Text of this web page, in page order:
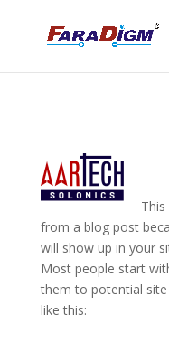
from a blog post
will show up in your
Most people start
them to potential
like this: